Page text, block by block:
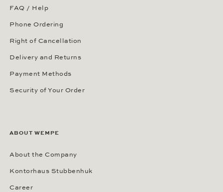
FAQ / Help
Phone Ordering
Right of Cancellation
Delivery and Returns
Payment Methods
Security of Your Order
ABOUT WEMPE
About the Company
Kontorhaus Stubbenhuk
Career